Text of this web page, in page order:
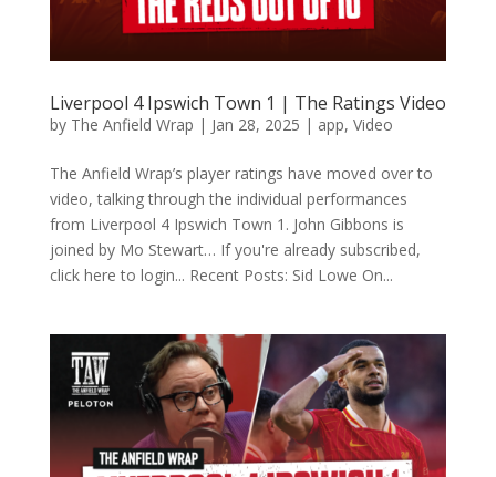
Liverpool 4 Ipswich Town 1 | The Ratings Video
by The Anfield Wrap | Jan 28, 2025 | app, Video
The Anfield Wrap’s player ratings have moved over to
video, talking through the individual performances
from Liverpool 4 Ipswich Town 1. John Gibbons is
joined by Mo Stewart… If you're already subscribed,
click here to login... Recent Posts: Sid Lowe On...